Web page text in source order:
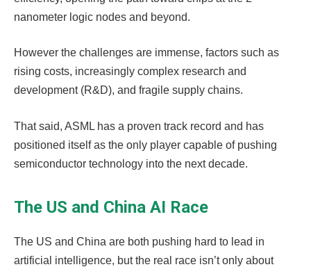
nanometer logic nodes and beyond.
However the challenges are immense, factors such as
rising costs, increasingly complex research and
development (R&D), and fragile supply chains.
That said, ASML has a proven track record and has
positioned itself as the only player capable of pushing
semiconductor technology into the next decade.
The US and China AI Race
The US and China are both pushing hard to lead in
artificial intelligence, but the real race isn’t only about